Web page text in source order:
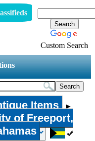
Custom Search
Items ►
of Freeport,